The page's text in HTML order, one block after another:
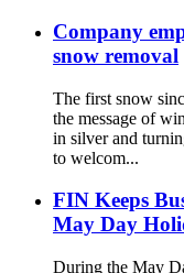
Company
snow removal
The first snow
the message of
in silver and
to welcom...
FIN Keeps
May Day
During the May